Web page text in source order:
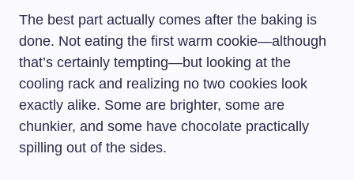
The best part actually comes after the baking is
done. Not eating the first warm cookie—although
that’s certainly tempting—but looking at the
cooling rack and realizing no two cookies look
exactly alike. Some are brighter, some are
chunkier, and some have chocolate practically
spilling out of the sides.